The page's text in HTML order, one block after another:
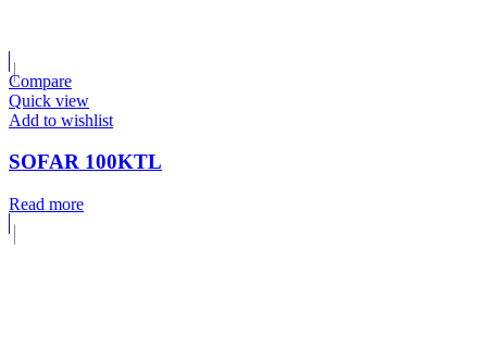
Compare
Quick view
Add to wishlist
SOFAR 100KTL
Read more